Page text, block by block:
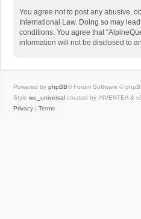
You agree not to post any abusive,
International Law. Doing so may
conditions. You agree that
information will not be disclosed to
Powered by phpBB® Forum Software ©
Style we_universal created by INVENTEA &
Privacy | Terms